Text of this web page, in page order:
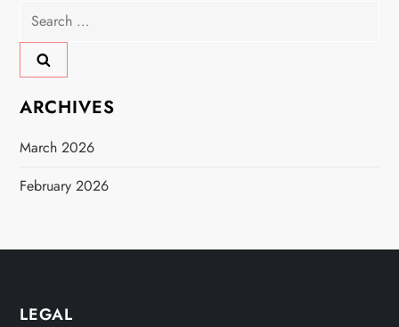
Search
ARCHIVES
March 2026
February 2026
LEGAL